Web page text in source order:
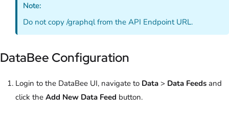
Note:
Do not copy /graphql from the API Endpoint URL.
DataBee Configuration
Login to the DataBee UI, navigate to Data > Data Feeds and
click the Add New Data Feed button.